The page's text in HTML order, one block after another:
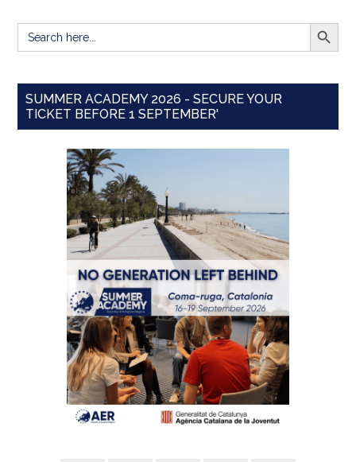
Search
for:
SEARCH
SUMMER ACADEMY 2026 - SECURE YOUR
TICKET BEFORE 1 SEPTEMBER'